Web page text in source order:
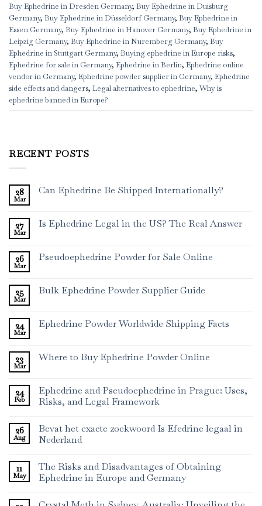
Buy Ephedrine in Dresden Germany, Buy Ephedrine in Duisburg
Germany, Buy Ephedrine in Düsseldorf Germany, Buy Ephedrine in
Essen Germany, Buy Ephedrine in Hanover Germany, Buy Ephedrine in
Leipzig Germany, Buy Ephedrine in Nuremberg Germany, Buy
Ephedrine in Stuttgart Germany, Buying ephedrine in Europe risks,
Ephedrine for sale in Germany, Ephedrine in Berlin, Ephedrine online
vendor in Germany, Ephedrine powder supplier in Germany, Ephedrine
side effects and dangers, Legal alternatives to ephedrine, Why is
ephedrine banned in Europe?
RECENT POSTS
28
Mar
Can Ephedrine Be Shipped Internationally?
27
Mar
Is Ephedrine Legal in the US? The Real Answer
26
Mar
Pseudoephedrine Powder for Sale Online
25
Mar
Bulk Ephedrine Powder Supplier Guide
24
Mar
Ephedrine Powder Worldwide Shipping Facts
23
Mar
Where to Buy Ephedrine Powder Online
24
Feb
Ephedrine and Pseudoephedrine in Prague: Uses,
Risks, and Legal Framework
26
Aug
Bevat het exacte zoekwoord Is Efedrine legaal in
Nederland
11
May
The Risks and Disadvantages of Obtaining
Ephedrine in Europe and Germany